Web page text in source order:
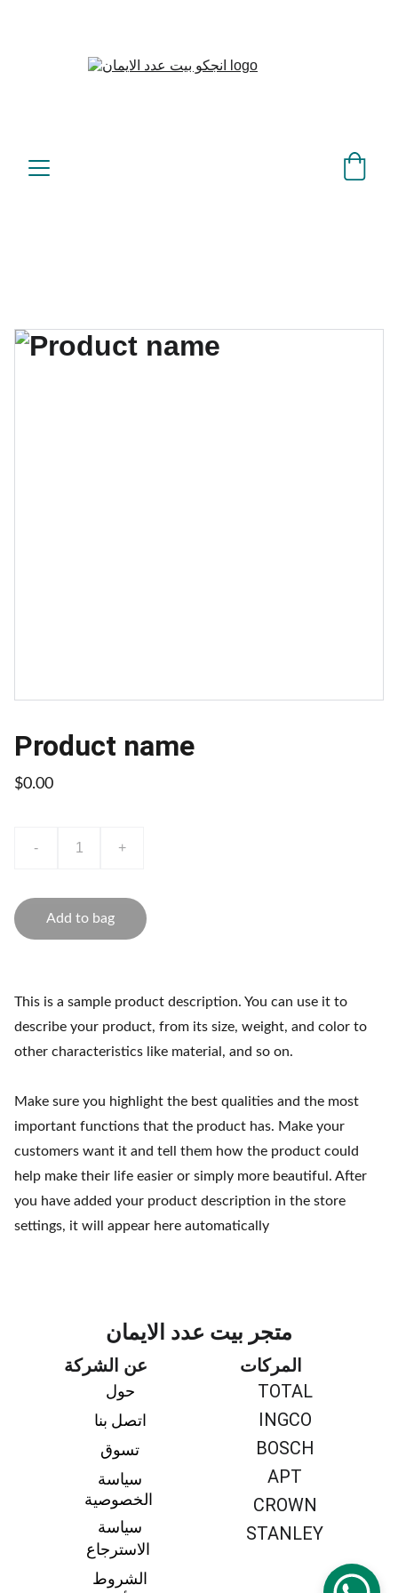
Product name
$0.00
- +
Add to bag
This is a sample product description. You can use it to
describe your product, from its size, weight, and color to
other characteristics like material, and so on.
Make sure you highlight the best qualities and the most
important functions that the product has. Make your
customers want it and tell them how the product could
help make their life easier or simply more beautiful. After
you have added your product description in the store
settings, it will appear here automatically
متجر بيت عدد الايمان
المركات
TOTAL
INGCO
BOSCH
APT
CROWN
STANLEY
عن الشركة
حول
اتصل بنا
تسوق
سياسة
الخصوصية
سياسة
الاسترجاع
الشروط